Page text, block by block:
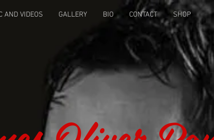
AND VIDEOS GALLERY BIO CONTACT SHOP